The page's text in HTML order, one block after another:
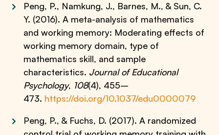
Peng, P., Namkung, J., Barnes, M., & Sun, C.
Y. (2016). A meta-analysis of mathematics
and working memory: Moderating effects of
working memory domain, type of
mathematics skill, and sample
characteristics. Journal of Educational
Psychology, 108(4), 455–
473. https://doi.org/10.1037/edu0000079
Peng, P., & Fuchs, D. (2017). A randomized